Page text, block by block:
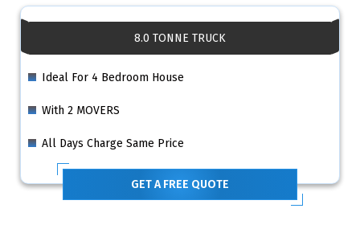
8.0 TONNE TRUCK
Ideal For 4 Bedroom House
With 2 MOVERS
All Days Charge Same Price
GET A FREE QUOTE